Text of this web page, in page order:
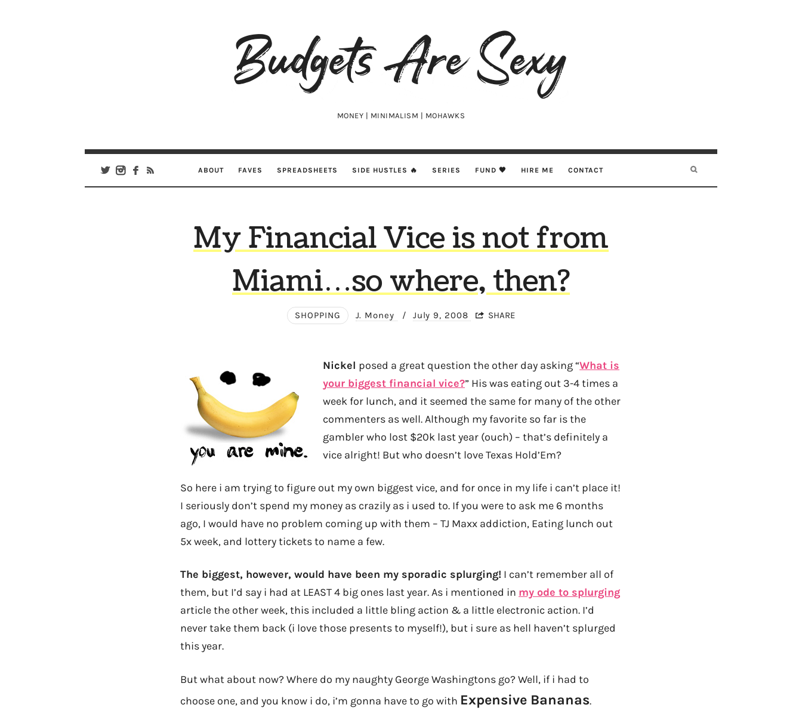
Budgets
Are
MONEY | MINIMALISM | MOHAWKS
ABOUT FAVES SPREADSHEETS SIDE HUSTLES 🔥 SERIES FUND 🖤 HIRE ME CONTACT
My Financial Vice is not from
Miami…so where, then?
SHOPPING J. Money / July 9, 2008 SHARE
Nickel posed a great question the other day asking “What is
your biggest financial vice?” His was eating out 3-4 times a
week for lunch, and it seemed the same for many of the other
commenters as well. Although my favorite so far is the
gambler who lost $20k last year (ouch) – that’s definitely a
vice alright! But who doesn’t love Texas Hold’Em?
So here i am trying to figure out my own biggest vice, and for once in my life i can’t place it!
I seriously don’t spend my money as crazily as i used to. If you were to ask me 6 months
ago, I would have no problem coming up with them – TJ Maxx addiction, Eating lunch out
5x week, and lottery tickets to name a few.
The biggest, however, would have been my sporadic splurging! I can’t remember all of
them, but I’d say i had at LEAST 4 big ones last year. As i mentioned in my ode to splurging
article the other week, this included a little bling action & a little electronic action. I’d
never take them back (i love those presents to myself!), but i sure as hell haven’t splurged
this year.
But what about now? Where do my naughty George Washingtons go? Well, if i had to
choose one, and you know i do, i’m gonna have to go with Expensive Bananas.